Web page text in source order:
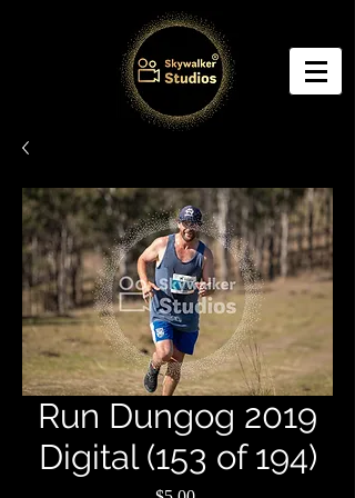
Run Dungog 2019
Digital (153 of 194)